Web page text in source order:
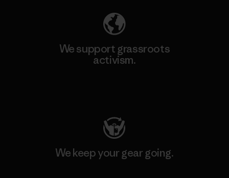
We support grassroots
activism.
We keep your gear going.